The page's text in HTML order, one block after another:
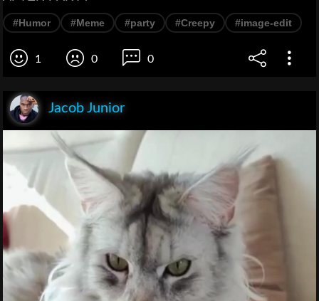
#Humor #Meme #party #Creepy #image-edit
1 0 0
Jacob Junior